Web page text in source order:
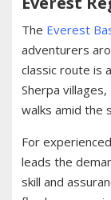
The Everest
adventurers
classic route is
Sherpa
walks amid the
For
leads the
skill and